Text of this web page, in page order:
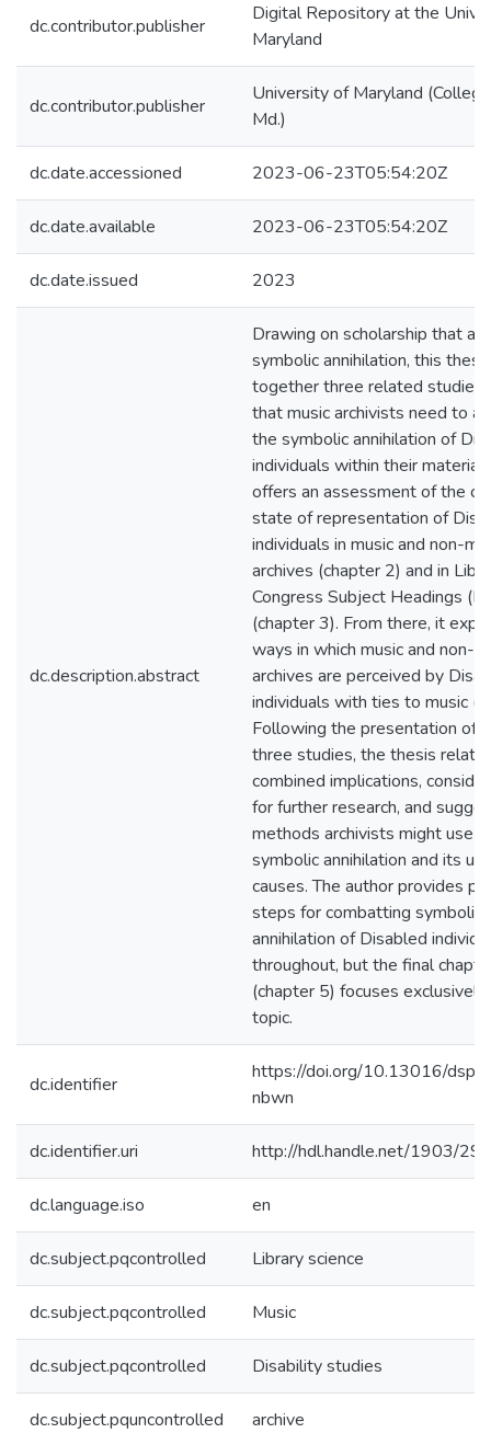
dc.contributor.publisher
Digital Repository at the
Maryland
dc.contributor.publisher
University of Maryland
Md.)
dc.date.accessioned 2023-06-23T05:54:20Z
dc.date.available 2023-06-23T05:54:20Z
dc.date.issued 2023
dc.description.abstract
Drawing on scholarship that
symbolic annihilation, this
together three related studies
that music archivists need to
the symbolic annihilation of
individuals within their
offers an assessment of the
state of representation of
individuals in music and non-
archives (chapter 2) and in
Congress Subject Headings
(chapter 3). From there, it
ways in which music and non-
archives are perceived by
individuals with ties to music
Following the presentation of
three studies, the thesis
combined implications,
for further research, and
methods archivists might use
symbolic annihilation and its
causes. The author provides
steps for combatting symbolic
annihilation of Disabled
throughout, but the final
(chapter 5) focuses
topic.
dc.identifier
https://doi.org/10.13016/
nbwn
dc.identifier.uri http://hdl.handle.net/1903/
dc.language.iso en
dc.subject.pqcontrolled Library science
dc.subject.pqcontrolled Music
dc.subject.pqcontrolled Disability studies
dc.subject.pquncontrolled archive